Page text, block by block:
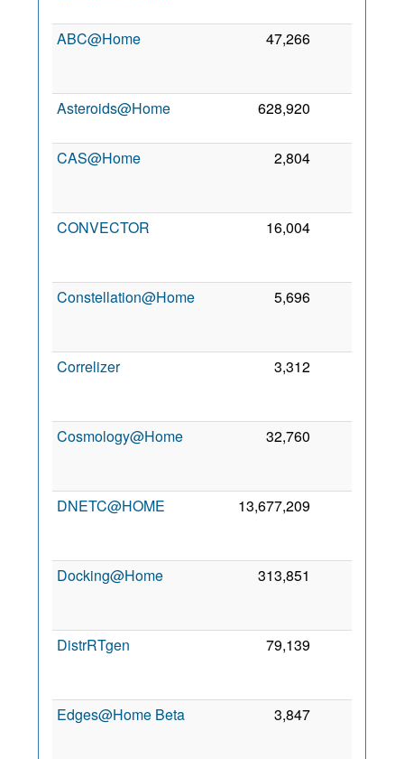
ABC@Home 47,266
Asteroids@Home 628,920
CAS@Home 2,804
CONVECTOR 16,004
Constellation@Home 5,696
Correlizer 3,312
Cosmology@Home 32,760
DNETC@HOME 13,677,209
Docking@Home 313,851
DistrRTgen 79,139
Edges@Home Beta 3,847